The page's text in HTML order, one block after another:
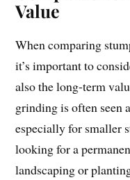
Value
When comparing
it’s important to
also the long-term
grinding is often seen
especially for smaller
looking for a
landscaping or